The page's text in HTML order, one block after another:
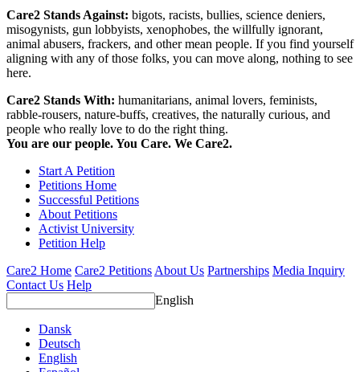
Care2 Stands Against: bigots, racists, bullies, science deniers,
misogynists, gun lobbyists, xenophobes, the willfully ignorant,
animal abusers, frackers, and other mean people. If you find yourself
aligning with any of those folks, you can move along, nothing to see
here.
Care2 Stands With: humanitarians, animal lovers, feminists,
rabble-rousers, nature-buffs, creatives, the naturally curious, and
people who really love to do the right thing.
You are our people. You Care. We Care2.
Start A Petition
Petitions Home
Successful Petitions
About Petitions
Activist University
Petition Help
Care2 Home Care2 Petitions About Us Partnerships Media Inquiry
Contact Us Help
English
Dansk
Deutsch
English